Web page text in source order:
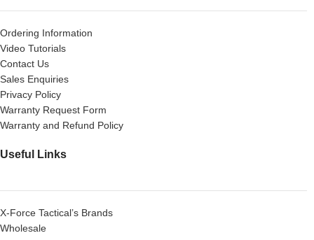
Ordering Information
Video Tutorials
Contact Us
Sales Enquiries
Privacy Policy
Warranty Request Form
Warranty and Refund Policy
Useful Links
X-Force Tactical’s Brands
Wholesale